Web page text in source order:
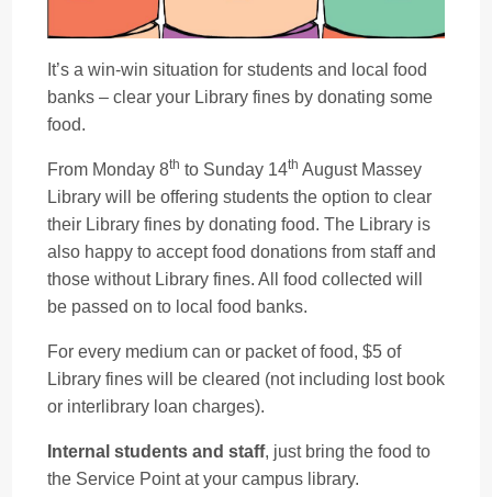
It’s a win-win situation for students and local food
banks – clear your Library fines by donating some
food.
From Monday 8th to Sunday 14th August Massey
Library will be offering students the option to clear
their Library fines by donating food. The Library is
also happy to accept food donations from staff and
those without Library fines. All food collected will
be passed on to local food banks.
For every medium can or packet of food, $5 of
Library fines will be cleared (not including lost book
or interlibrary loan charges).
Internal students and staff, just bring the food to
the Service Point at your campus library.